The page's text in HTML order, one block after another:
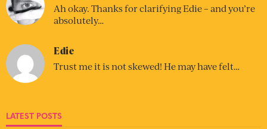
Ah okay. Thanks for clarifying Edie – and you’re
absolutely…
Edie
Trust me it is not skewed! He may have felt…
LATEST POSTS